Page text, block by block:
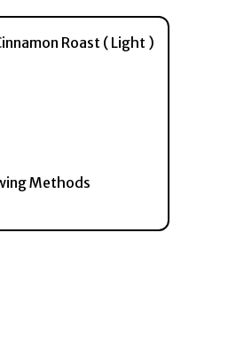
Roast ( Light )
Methods